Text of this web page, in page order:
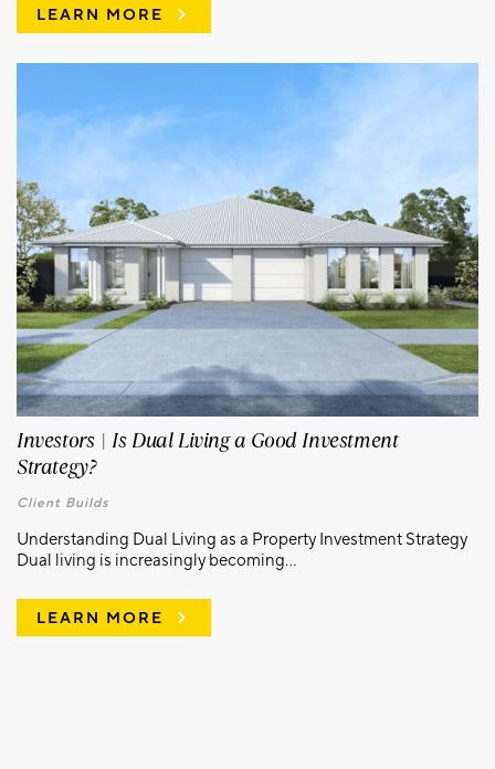
LEARN MORE
Investors | Is Dual Living a Good Investment
Strategy?
Client Builds
Understanding Dual Living as a Property Investment Strategy
Dual living is increasingly becoming...
LEARN MORE